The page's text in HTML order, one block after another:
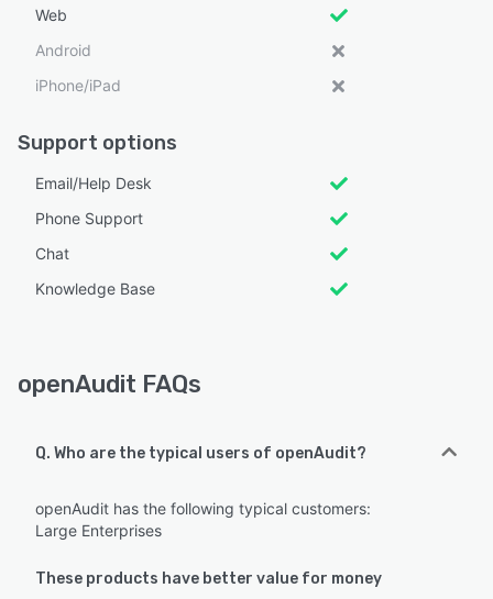
Web
Android
iPhone/iPad
Support options
Email/Help Desk
Phone Support
Chat
Knowledge Base
openAudit FAQs
Q. Who are the typical users of openAudit?
openAudit has the following typical customers:
Large Enterprises
These products have better value for money